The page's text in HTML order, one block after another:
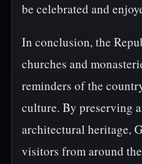
be celebrated and
In conclusion, the
churches and
reminders of the
culture. By preserving
architectural heritage,
visitors from around